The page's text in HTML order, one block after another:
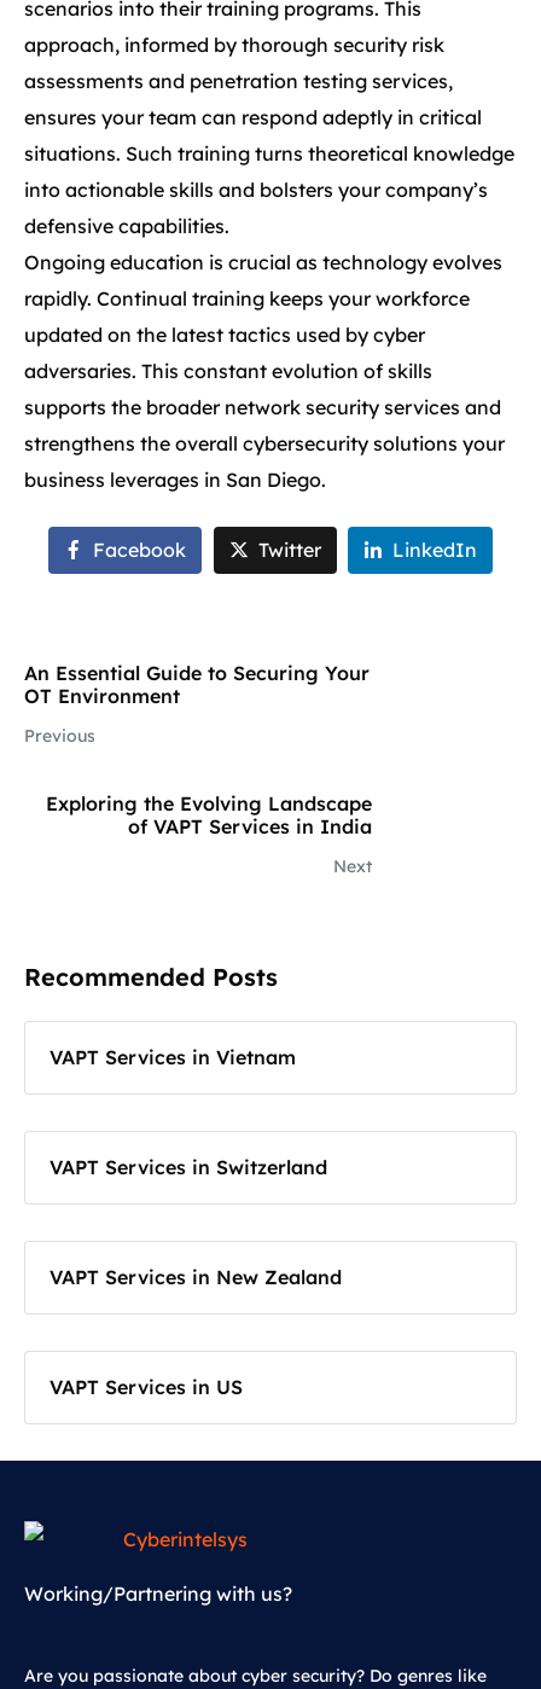
scenarios into their training programs. This
approach, informed by thorough security risk
assessments and penetration testing services,
ensures your team can respond adeptly in critical
situations. Such training turns theoretical knowledge
into actionable skills and bolsters your company’s
defensive capabilities.
Ongoing education is crucial as technology evolves
rapidly. Continual training keeps your workforce
updated on the latest tactics used by cyber
adversaries. This constant evolution of skills
supports the broader network security services and
strengthens the overall cybersecurity solutions your
business leverages in San Diego.
Facebook Twitter LinkedIn
An Essential Guide to Securing Your
OT Environment
Previous
Exploring the Evolving Landscape
of VAPT Services in India
Next
Recommended Posts
VAPT Services in Vietnam
VAPT Services in Switzerland
VAPT Services in New Zealand
VAPT Services in US
Working/Partnering with us?
Are you passionate about cyber security? Do genres like